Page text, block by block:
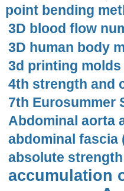
point bending
3D blood flow
3D human body
3d printing molds
4th strength and
7th Eurosummer
Abdominal aorta
abdominal fascia
absolute
accumulation